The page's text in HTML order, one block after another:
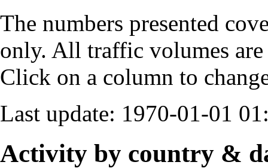
The numbers presented
only. All traffic volumes
Click on a column to
Last update: 1970-01-01
Activity by country &